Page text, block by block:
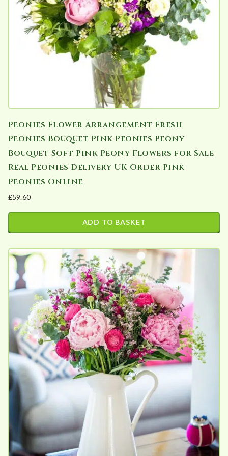
be
chosen
Peonies Flower Arrangement Fresh
Peonies Bouquet Pink Peonies Peony
Bouquet Soft Pink Peony Flowers for Sale
Real Peonies Delivery UK Order Pink
Peonies Online
£59.60
ADD TO BASKET